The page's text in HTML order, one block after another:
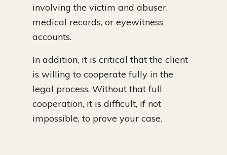
involving the victim and abuser,
medical records, or eyewitness
accounts.
In addition, it is critical that the client
is willing to cooperate fully in the
legal process. Without that full
cooperation, it is difficult, if not
impossible, to prove your case.